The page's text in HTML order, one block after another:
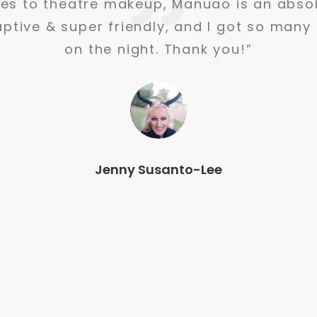
time having my make up done in years.
to communicate with and made me
getting compliments all
Linley Waters